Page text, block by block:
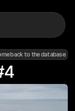
back to the database